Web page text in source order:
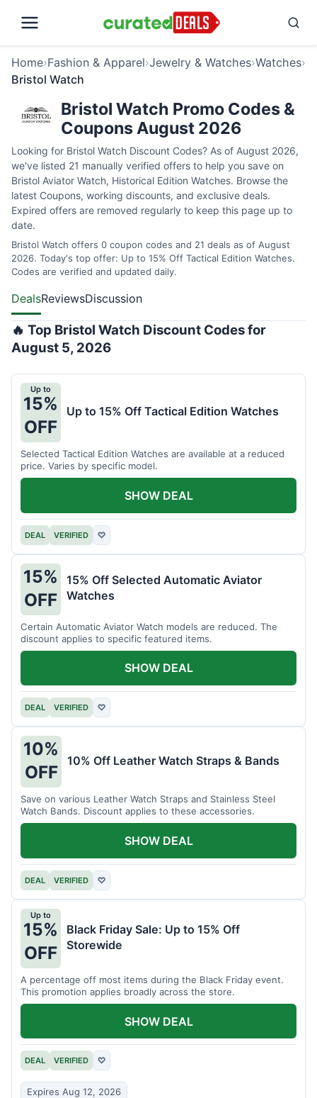
Home›Fashion & Apparel›Jewelry & Watches›Watches›
Bristol Watch
Bristol Watch Promo Codes &
Coupons August 2026
Looking for Bristol Watch Discount Codes? As of August 2026,
we've listed 21 manually verified offers to help you save on
Bristol Aviator Watch, Historical Edition Watches. Browse the
latest Coupons, working discounts, and exclusive deals.
Expired offers are removed regularly to keep this page up to
date.
Bristol Watch offers 0 coupon codes and 21 deals as of August
2026. Today's top offer: Up to 15% Off Tactical Edition Watches.
Codes are verified and updated daily.
DealsReviewsDiscussion
🔥 Top Bristol Watch Discount Codes for
August 5, 2026
Up to
15%
OFF
Up to 15% Off Tactical Edition Watches
Selected Tactical Edition Watches are available at a reduced
price. Varies by specific model.
DEAL VERIFIED ♡
SHOW DEAL
15%
OFF
15% Off Selected Automatic Aviator
Watches
Certain Automatic Aviator Watch models are reduced. The
discount applies to specific featured items.
DEAL VERIFIED ♡
SHOW DEAL
10%
OFF
10% Off Leather Watch Straps & Bands
Save on various Leather Watch Straps and Stainless Steel
Watch Bands. Discount applies to these accessories.
DEAL VERIFIED ♡
SHOW DEAL
Up to
15%
OFF
Black Friday Sale: Up to 15% Off
Storewide
A percentage off most items during the Black Friday event.
This promotion applies broadly across the store.
DEAL VERIFIED ♡
Expires Aug 12, 2026
SHOW DEAL